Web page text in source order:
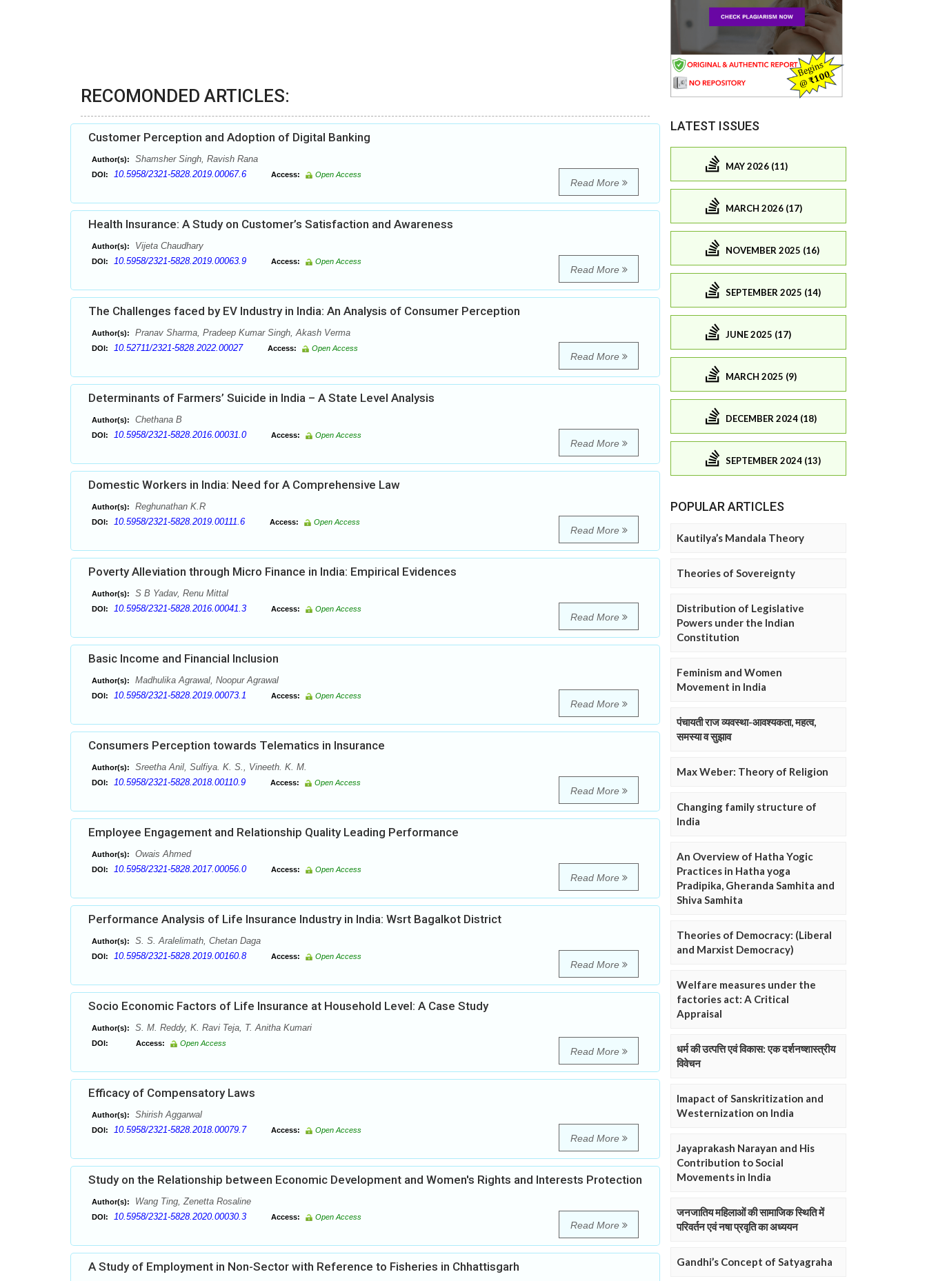
RECOMONDED ARTICLES:
Customer Perception and Adoption of Digital Banking
Author(s): Shamsher Singh, Ravish Rana
DOI: 10.5958/2321-5828.2019.00067.6 Access: Open Access
Read More
Health Insurance: A Study on Customer’s Satisfaction and Awareness
Author(s): Vijeta Chaudhary
DOI: 10.5958/2321-5828.2019.00063.9 Access: Open Access
Read More
The Challenges faced by EV Industry in India: An Analysis of Consumer Perception
Author(s): Pranav Sharma, Pradeep Kumar Singh, Akash Verma
DOI: 10.52711/2321-5828.2022.00027 Access: Open Access
Read More
Determinants of Farmers’ Suicide in India – A State Level Analysis
Author(s): Chethana B
DOI: 10.5958/2321-5828.2016.00031.0 Access: Open Access
Read More
Domestic Workers in India: Need for A Comprehensive Law
Author(s): Reghunathan K.R
DOI: 10.5958/2321-5828.2019.00111.6 Access: Open Access
Read More
Poverty Alleviation through Micro Finance in India: Empirical Evidences
Author(s): S B Yadav, Renu Mittal
DOI: 10.5958/2321-5828.2016.00041.3 Access: Open Access
Read More
Basic Income and Financial Inclusion
Author(s): Madhulika Agrawal, Noopur Agrawal
DOI: 10.5958/2321-5828.2019.00073.1 Access: Open Access
Read More
Consumers Perception towards Telematics in Insurance
Author(s): Sreetha Anil, Sulfiya. K. S., Vineeth. K. M.
DOI: 10.5958/2321-5828.2018.00110.9 Access: Open Access
Read More
Employee Engagement and Relationship Quality Leading Performance
Author(s): Owais Ahmed
DOI: 10.5958/2321-5828.2017.00056.0 Access: Open Access
Read More
Performance Analysis of Life Insurance Industry in India: Wsrt Bagalkot District
Author(s): S. S. Aralelimath, Chetan Daga
DOI: 10.5958/2321-5828.2019.00160.8 Access: Open Access
Read More
Socio Economic Factors of Life Insurance at Household Level: A Case Study
Author(s): S. M. Reddy, K. Ravi Teja, T. Anitha Kumari
DOI: Access: Open Access
Read More
Efficacy of Compensatory Laws
Author(s): Shirish Aggarwal
DOI: 10.5958/2321-5828.2018.00079.7 Access: Open Access
Read More
Study on the Relationship between Economic Development and Women's Rights and Interests Protection
Author(s): Wang Ting, Zenetta Rosaline
DOI: 10.5958/2321-5828.2020.00030.3 Access: Open Access
Read More
A Study of Employment in Non-Sector with Reference to Fisheries in Chhattisgarh
LATEST ISSUES
MAY 2026 (11)
MARCH 2026 (17)
NOVEMBER 2025 (16)
SEPTEMBER 2025 (14)
JUNE 2025 (17)
MARCH 2025 (9)
DECEMBER 2024 (18)
SEPTEMBER 2024 (13)
POPULAR ARTICLES
Kautilya’s Mandala Theory
Theories of Sovereignty
Distribution of Legislative
Powers under the Indian
Constitution
Feminism and Women
Movement in India
पंचायती राज व्यवस्था-आवश्यकता, महत्व,
समस्या व सुझाव
Max Weber: Theory of Religion
Changing family structure of
India
An Overview of Hatha Yogic
Practices in Hatha yoga
Pradipika, Gheranda Samhita and
Shiva Samhita
Theories of Democracy: (Liberal
and Marxist Democracy)
Welfare measures under the
factories act: A Critical
Appraisal
धर्म की उत्पत्ति एवं विकास: एक दर्शनष्शास्त्रीय
विवेचन
Imapact of Sanskritization and
Westernization on India
Jayaprakash Narayan and His
Contribution to Social
Movements in India
जनजातिय महिलाओं की सामाजिक स्थिति में
परिवर्तन एवं नषा प्रवृति का अध्ययन
Gandhi’s Concept of Satyagraha